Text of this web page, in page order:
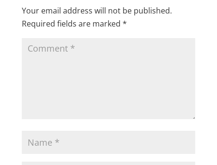
Your email address will not be published.
Required fields are marked *